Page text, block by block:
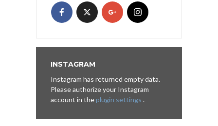
INSTAGRAM
Instagram has returned empty data.
Please authorize your Instagram
account in theplugin settings .